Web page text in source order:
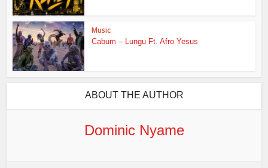
Music
Cabum – Lungu Ft. Afro Yesus
ABOUT THE AUTHOR
Dominic Nyame